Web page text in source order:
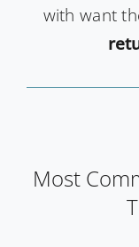
with want
Most